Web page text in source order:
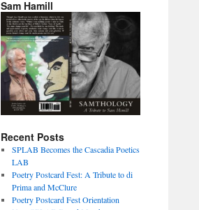
Sam Hamill
Recent Posts
SPLAB Becomes the Cascadia Poetics
LAB
Poetry Postcard Fest: A Tribute to di
Prima and McClure
Poetry Postcard Fest Orientation